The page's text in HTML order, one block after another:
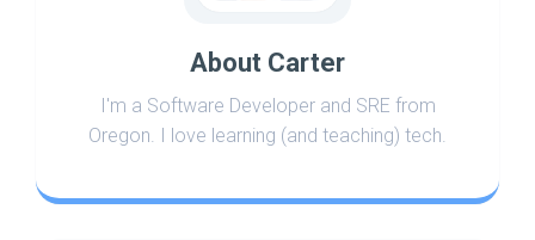
About Carter
I'm a Software Developer and SRE from
Oregon. I love learning (and teaching) tech.